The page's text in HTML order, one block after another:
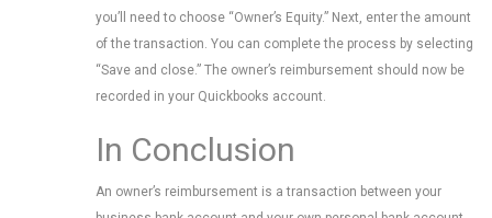
you’ll need to choose “Owner’s Equity.” Next, enter the amount
of the transaction. You can complete the process by selecting
“Save and close.” The owner’s reimbursement should now be
recorded in your Quickbooks account.
In Conclusion
An owner’s reimbursement is a transaction between your